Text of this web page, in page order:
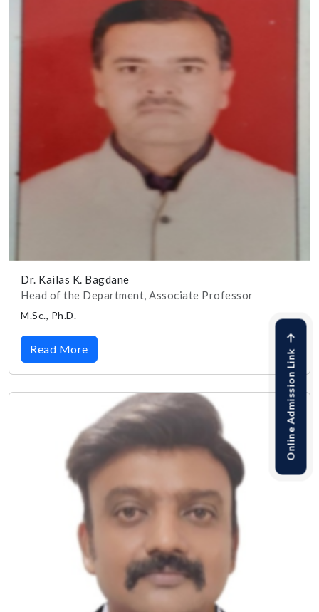
Dr. Kailas K. Bagdane
Head of the Department, Associate Professor
M.Sc., Ph.D.
Read More Online Admission Link